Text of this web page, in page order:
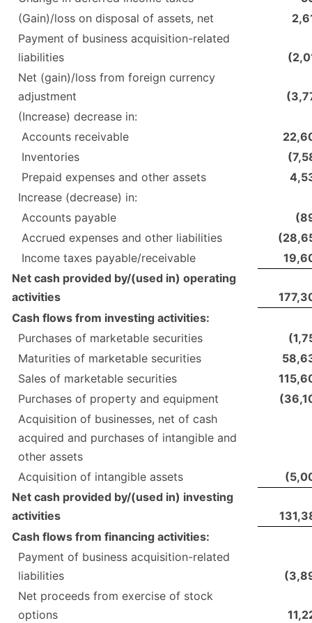
(Gain)/loss on disposal of assets, net
Payment of business acquisition-related
liabilities
Net (gain)/loss from foreign currency
adjustment
(Increase) decrease in:
Accounts receivable
Inventories
Prepaid expenses and other assets
Increase (decrease) in:
Accounts payable
Accrued expenses and other liabilities
Income taxes payable/receivable
Net cash provided by/(used in) operating
activities
Cash flows from investing activities:
Purchases of marketable securities
Maturities of marketable securities
Sales of marketable securities
Purchases of property and equipment
Acquisition of businesses, net of cash
acquired and purchases of intangible and
other assets
Acquisition of intangible assets
Net cash provided by/(used in) investing
activities
Cash flows from financing activities:
Payment of business acquisition-related
liabilities
Net proceeds from exercise of stock
options